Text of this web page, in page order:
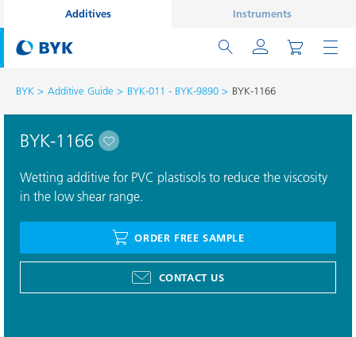
Additives Instruments
BYK Additive Guide BYK-011 - BYK-9890 BYK-1166
BYK-1166
Wetting additive for PVC plastisols to reduce the viscosity
in the low shear range.
ORDER FREE SAMPLE
CONTACT US